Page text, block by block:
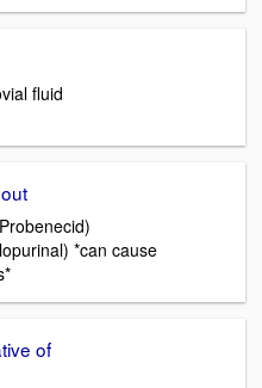
fluid
*can cause
of